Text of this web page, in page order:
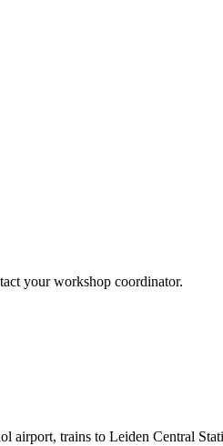
your workshop coordinator.
trains to Leiden Central